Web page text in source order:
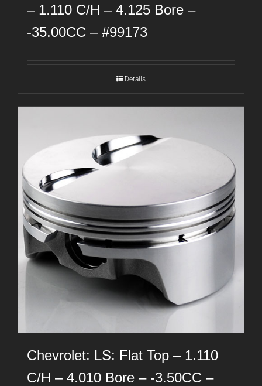
– 1.110 C/H – 4.125 Bore –
-35.00CC – #99173
Details
Chevrolet: LS: Flat Top – 1.110
C/H – 4.010 Bore – -3.50CC –